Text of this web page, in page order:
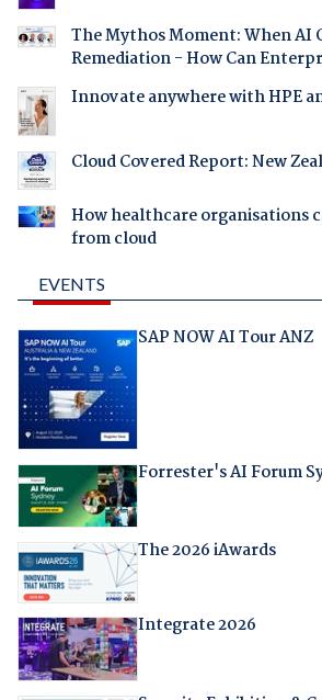
The Mythos Moment: When AI
Remediation - How Can
Innovate anywhere with HPE
Cloud Covered Report: New
How healthcare organisations
from cloud
EVENTS
SAP NOW AI Tour ANZ
Forrester's AI Forum
The 2026 iAwards
Integrate 2026